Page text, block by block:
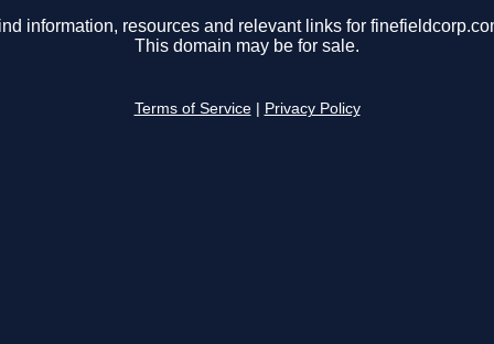
information, resources and relevant links for
This domain may be for sale.
Terms of Service Privacy Policy